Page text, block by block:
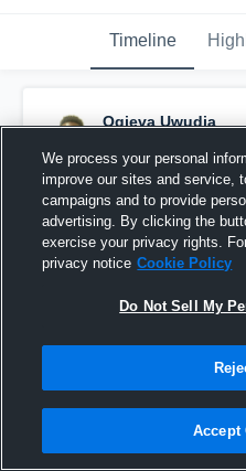
Timeline
Ogieva Uwudia
Pinned
We process your personal
improve our sites and service,
campaigns and to provide
advertising. By clicking the
exercise your privacy rights.
privacy notice Cookie Policy
Do Not Sell My
Accept